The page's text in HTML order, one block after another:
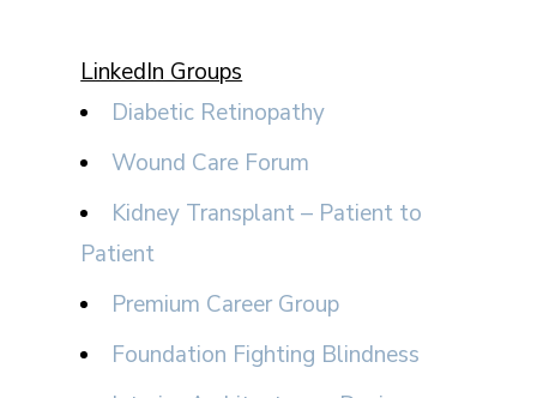
LinkedIn Groups
Diabetic Retinopathy
Wound Care Forum
Kidney Transplant – Patient to
Patient
Premium Career Group
Foundation Fighting Blindness